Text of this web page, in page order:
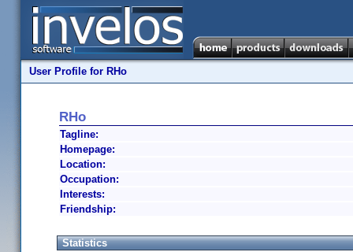
User Profile for RHo
RHo
Tagline:
Homepage:
Location:
Occupation:
Interests:
Friendship:
Statistics